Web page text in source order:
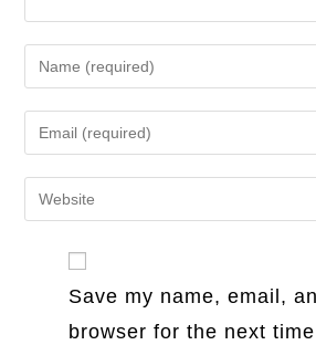
Enter
your
name
or
to
comment
Enter
your
email
address
Enter
your
(optional)Save my name, email,
browser for the next